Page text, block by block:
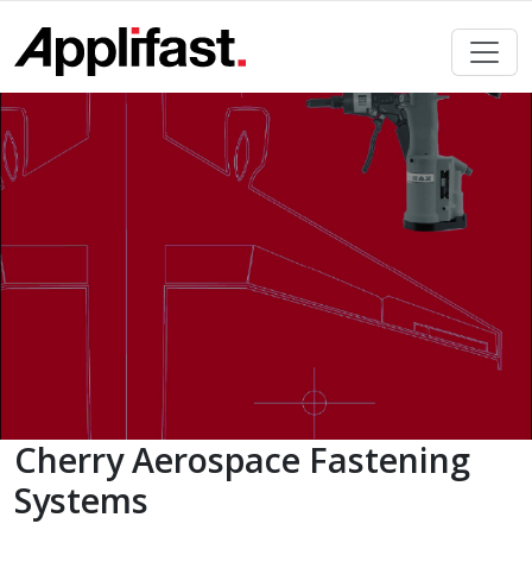
content
Cherry Aerospace Fastening
Systems